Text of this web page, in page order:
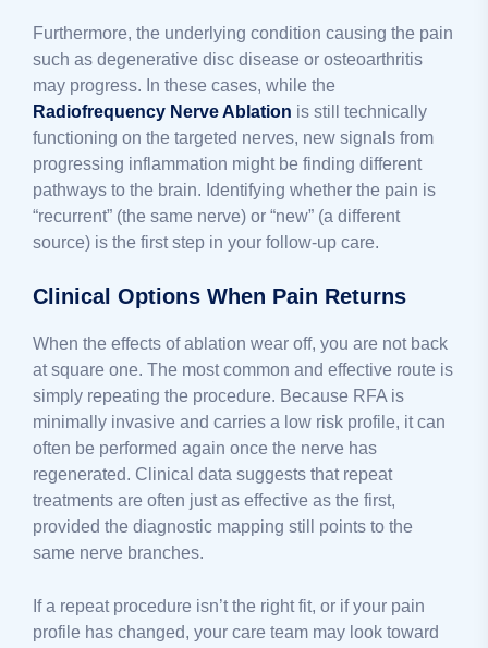
Furthermore, the underlying condition causing the pain
such as degenerative disc disease or osteoarthritis
may progress. In these cases, while the
Radiofrequency Nerve Ablation is still technically
functioning on the targeted nerves, new signals from
progressing inflammation might be finding different
pathways to the brain. Identifying whether the pain is
“recurrent” (the same nerve) or “new” (a different
source) is the first step in your follow-up care.
Clinical Options When Pain Returns
When the effects of ablation wear off, you are not back
at square one. The most common and effective route is
simply repeating the procedure. Because RFA is
minimally invasive and carries a low risk profile, it can
often be performed again once the nerve has
regenerated. Clinical data suggests that repeat
treatments are often just as effective as the first,
provided the diagnostic mapping still points to the
same nerve branches.
If a repeat procedure isn’t the right fit, or if your pain
profile has changed, your care team may look toward